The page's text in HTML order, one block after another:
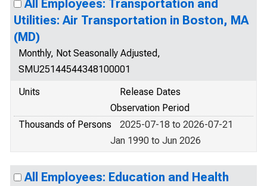
All Employees: Transportation and
Utilities: Air Transportation in Boston, MA
(MD)
Monthly, Not Seasonally Adjusted,
SMU25144544348100001
Units
Release Dates
Observation Period
Thousands of Persons
2025-07-18 to 2026-07-21
Jan 1990 to Jun 2026
All Employees: Education and Health